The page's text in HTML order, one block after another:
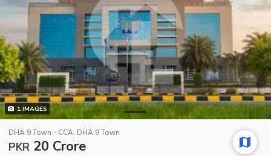
1IMAGES
DHA 9 Town - CCA, DHA 9 Town
PKR 20 Crore